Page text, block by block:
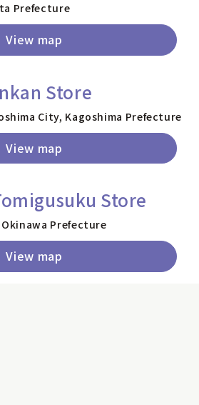
Prefecture
View map
Store
City, Kagoshima Prefecture
View map
Store
Prefecture
View map